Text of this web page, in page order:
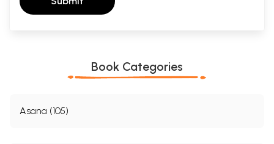
Book Categories
Asana (105)